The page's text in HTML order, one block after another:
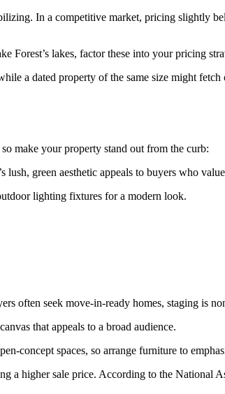
In a competitive market, pricing slightly
Forest’s lakes, factor these into your pricing
a dated property of the same size might
make your property stand out from the curb:
green aesthetic appeals to buyers who
lighting fixtures for a modern look.
often seek move-in-ready homes, staging is
that appeals to a broad audience.
concept spaces, so arrange furniture to
a higher sale price. According to the National